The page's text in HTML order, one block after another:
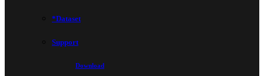
*Dataset
Support
Download